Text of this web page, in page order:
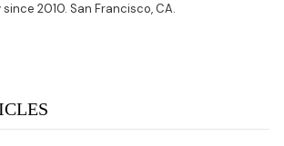
2010. San Francisco, CA.